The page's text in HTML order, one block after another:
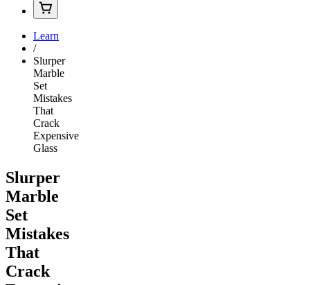
Learn
/
Slurper
Marble
Set
Mistakes
That
Crack
Expensive
Glass
Slurper
Marble
Set
Mistakes
That
Crack